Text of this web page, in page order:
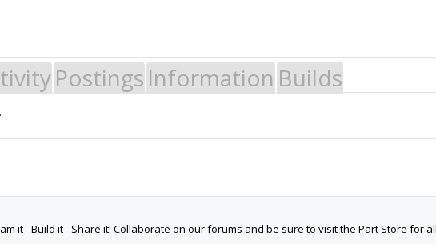
Postings Information Builds
it - Build it - Share it! Collaborate on our forums and be sure to visit the Part Store for